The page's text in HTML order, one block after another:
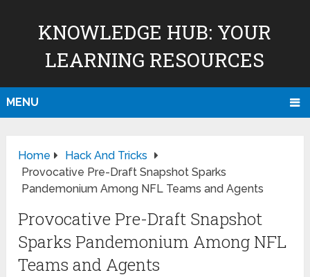
KNOWLEDGE HUB: YOUR
LEARNING RESOURCES
MENU
Home
Hack And Tricks
Provocative Pre-Draft Snapshot Sparks
Pandemonium Among NFL Teams and Agents
Provocative Pre-Draft Snapshot
Sparks Pandemonium Among NFL
Teams and Agents